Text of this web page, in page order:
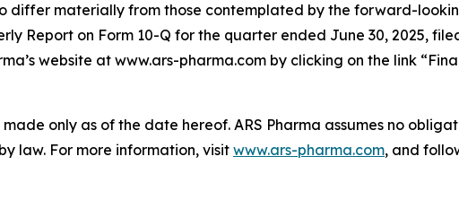
differ materially from those contemplated by the forward-
Report on Form 10-Q for the quarter ended June 30, 2025,
website at www.ars-pharma.com by clicking on the link
only as of the date hereof. ARS Pharma assumes no
law. For more information, visitwww.ars-pharma.com, and